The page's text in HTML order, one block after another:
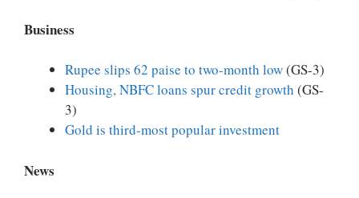
Business
Rupee slips 62 paise to two-month low(GS-3)
Housing, NBFC loans spur credit growth (GS-
3)
Gold is third-most popular investment
News